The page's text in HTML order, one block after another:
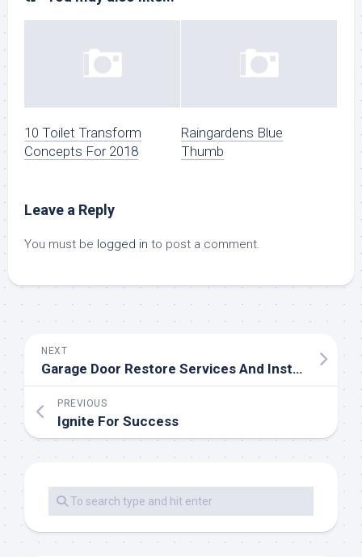
10 Toilet Transform
Concepts For 2018
Raingardens Blue
Thumb
Leave a Reply
You must be logged in to post a comment.
NEXT
Garage Door Restore Services And Installation
PREVIOUS
Ignite For Success